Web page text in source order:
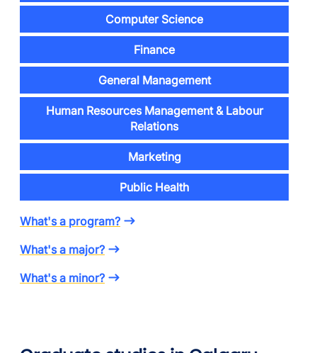
Computer Science
Finance
General Management
Human Resources Management & Labour
Relations
Marketing
Public Health
What's a program?
What's a major?
What's a minor?